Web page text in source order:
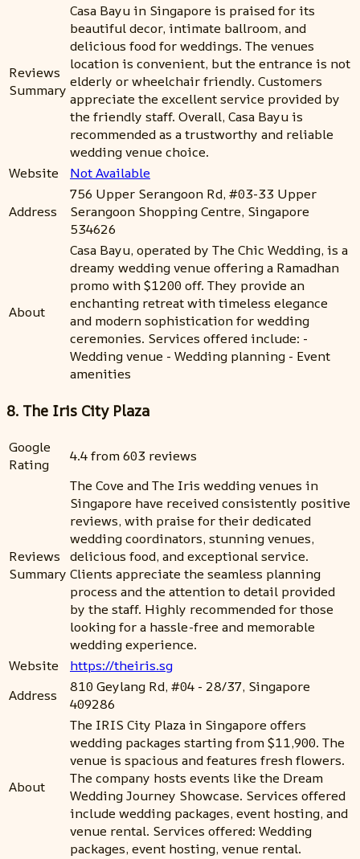
Reviews
Summary
Casa Bayu in Singapore is praised for its
beautiful decor, intimate ballroom, and
delicious food for weddings. The venues
location is convenient, but the entrance is not
elderly or wheelchair friendly. Customers
appreciate the excellent service provided by
the friendly staff. Overall, Casa Bayu is
recommended as a trustworthy and reliable
wedding venue choice.
Website
Not Available
Address
756 Upper Serangoon Rd, #03-33 Upper
Serangoon Shopping Centre, Singapore
534626
About
Casa Bayu, operated by The Chic Wedding, is a
dreamy wedding venue offering a Ramadhan
promo with $1200 off. They provide an
enchanting retreat with timeless elegance
and modern sophistication for wedding
ceremonies. Services offered include: -
Wedding venue - Wedding planning - Event
amenities
8. The Iris City Plaza
Google
Rating
4.4 from 603 reviews
Reviews
Summary
The Cove and The Iris wedding venues in
Singapore have received consistently positive
reviews, with praise for their dedicated
wedding coordinators, stunning venues,
delicious food, and exceptional service.
Clients appreciate the seamless planning
process and the attention to detail provided
by the staff. Highly recommended for those
looking for a hassle-free and memorable
wedding experience.
Website
https://theiris.sg
Address
810 Geylang Rd, #04 - 28/37, Singapore
409286
About
The IRIS City Plaza in Singapore offers
wedding packages starting from $11,900. The
venue is spacious and features fresh flowers.
The company hosts events like the Dream
Wedding Journey Showcase. Services offered
include wedding packages, event hosting, and
venue rental. Services offered: Wedding
packages, event hosting, venue rental.